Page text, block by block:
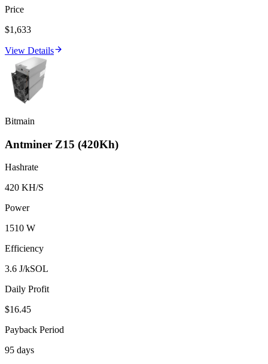
Price
$1,633
View Details
Bitmain
Antminer Z15 (420Kh)
Hashrate
420 KH/S
Power
1510 W
Efficiency
3.6 J/kSOL
Daily Profit
$16.45
Payback Period
95 days